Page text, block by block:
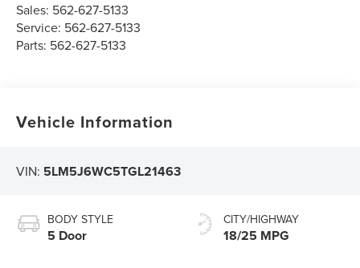
Sales: 562-627-5133
Service: 562-627-5133
Parts: 562-627-5133
Vehicle Information
VIN: 5LM5J6WC5TGL21463
BODY STYLE
5 Door
CITY/HIGHWAY
18/25 MPG